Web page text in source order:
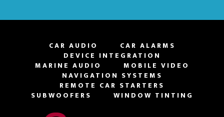
CAR AUDIO
CAR ALARMS
DEVICE INTEGRATION
MARINE AUDIO
MOBILE VIDEO
NAVIGATION SYSTEMS
REMOTE CAR STARTERS
SUBWOOFERS
WINDOW TINTING